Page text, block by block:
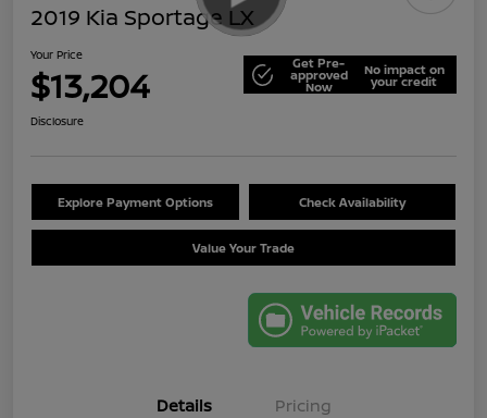
2019 Kia Sportage LX
Your Price
$13,204 Get Pre-
approved
Now
No impact on
your credit
Disclosure
Explore Payment Options Check Availability
Value Your Trade
Details Pricing